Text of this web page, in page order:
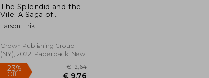
The Splendid and the
Vile: A Saga of
Churchill, Family, and
Defiance During the
Larson, Erik
Crown Publishing Group
(NY), 2022, Paperback, New